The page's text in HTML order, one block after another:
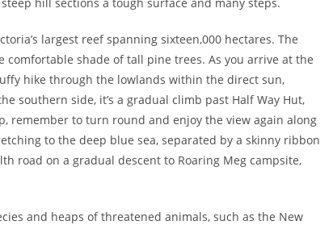
largest reef spanning sixteen,000 hectares. The
shade of tall pine trees. As you arrive at the
hike through the lowlands within the direct sun,
southern side, it’s a gradual climb past Half Way Hut,
remember to turn round and enjoy the view again along
to the deep blue sea, separated by a skinny ribbon
road on a gradual descent to Roaring Meg campsite,
and heaps of threatened animals, such as the New